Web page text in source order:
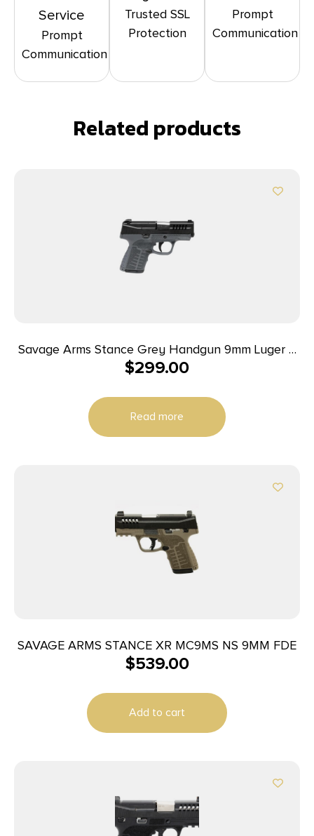
Service
Prompt
Communication
Trusted SSL
Protection
Prompt
Communication
Related products
Savage Arms Stance Grey Handgun 9mm Luger 7
& 8rd Magazine 3.2″ Barrel Grey
$299.00
Read more
SAVAGE ARMS STANCE XR MC9MS NS 9MM FDE
$539.00
Add to cart